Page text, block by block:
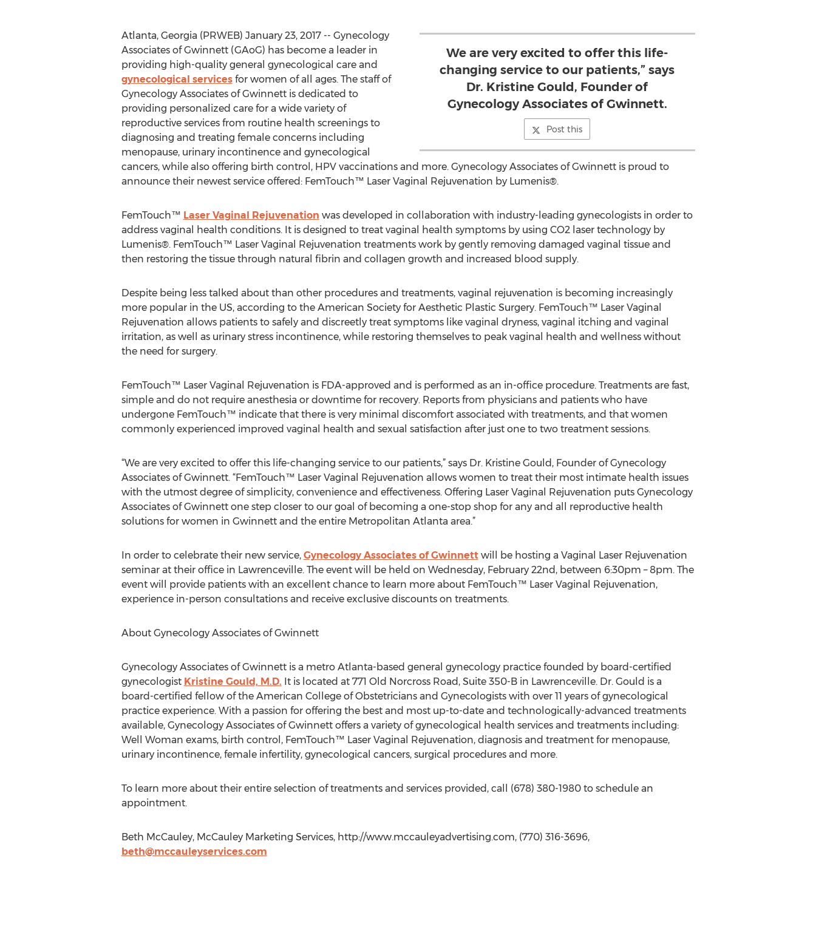
We are very excited to offer this life-
changing service to our patients,” says
Dr. Kristine Gould, Founder of
Gynecology Associates of Gwinnett.
Post this
Atlanta, Georgia (PRWEB) January 23, 2017 -- Gynecology
Associates of Gwinnett (GAoG) has become a leader in
providing high-quality general gynecological care and
gynecological servicesfor women of all ages. The staff of
Gynecology Associates of Gwinnett is dedicated to
providing personalized care for a wide variety of
reproductive services from routine health screenings to
diagnosing and treating female concerns including
menopause, urinary incontinence and gynecological
cancers, while also offering birth control, HPV vaccinations and more. Gynecology Associates of Gwinnett is proud to
announce their newest service offered: FemTouch™ Laser Vaginal Rejuvenation by Lumenis®.
FemTouch™ Laser Vaginal Rejuvenation was developed in collaboration with industry-leading gynecologists in order to
address vaginal health conditions. It is designed to treat vaginal health symptoms by using CO2 laser technology by
Lumenis®. FemTouch™ Laser Vaginal Rejuvenation treatments work by gently removing damaged vaginal tissue and
then restoring the tissue through natural fibrin and collagen growth and increased blood supply.
Despite being less talked about than other procedures and treatments, vaginal rejuvenation is becoming increasingly
more popular in the US, according to the American Society for Aesthetic Plastic Surgery. FemTouch™ Laser Vaginal
Rejuvenation allows patients to safely and discreetly treat symptoms like vaginal dryness, vaginal itching and vaginal
irritation, as well as urinary stress incontinence, while restoring themselves to peak vaginal health and wellness without
the need for surgery.
FemTouch™ Laser Vaginal Rejuvenation is FDA-approved and is performed as an in-office procedure. Treatments are fast,
simple and do not require anesthesia or downtime for recovery. Reports from physicians and patients who have
undergone FemTouch™ indicate that there is very minimal discomfort associated with treatments, and that women
commonly experienced improved vaginal health and sexual satisfaction after just one to two treatment sessions.
“We are very excited to offer this life-changing service to our patients,” says Dr. Kristine Gould, Founder of Gynecology
Associates of Gwinnett. “FemTouch™ Laser Vaginal Rejuvenation allows women to treat their most intimate health issues
with the utmost degree of simplicity, convenience and effectiveness. Offering Laser Vaginal Rejuvenation puts Gynecology
Associates of Gwinnett one step closer to our goal of becoming a one-stop shop for any and all reproductive health
solutions for women in Gwinnett and the entire Metropolitan Atlanta area.”
In order to celebrate their new service, Gynecology Associates of Gwinnettwill be hosting a Vaginal Laser Rejuvenation
seminar at their office in Lawrenceville. The event will be held on Wednesday, February 22nd, between 6:30pm – 8pm. The
event will provide patients with an excellent chance to learn more about FemTouch™ Laser Vaginal Rejuvenation,
experience in-person consultations and receive exclusive discounts on treatments.
About Gynecology Associates of Gwinnett
Gynecology Associates of Gwinnett is a metro Atlanta-based general gynecology practice founded by board-certified
gynecologist Kristine Gould, M.D. It is located at 771 Old Norcross Road, Suite 350-B in Lawrenceville. Dr. Gould is a
board-certified fellow of the American College of Obstetricians and Gynecologists with over 11 years of gynecological
practice experience. With a passion for offering the best and most up-to-date and technologically-advanced treatments
available, Gynecology Associates of Gwinnett offers a variety of gynecological health services and treatments including:
Well Woman exams, birth control, FemTouch™ Laser Vaginal Rejuvenation, diagnosis and treatment for menopause,
urinary incontinence, female infertility, gynecological cancers, surgical procedures and more.
To learn more about their entire selection of treatments and services provided, call (678) 380-1980 to schedule an
appointment.
Beth McCauley, McCauley Marketing Services, http://www.mccauleyadvertising.com, (770) 316-3696,
beth@mccauleyservices.com